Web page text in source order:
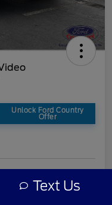
Unlock Ford Country
Offer
Text Us